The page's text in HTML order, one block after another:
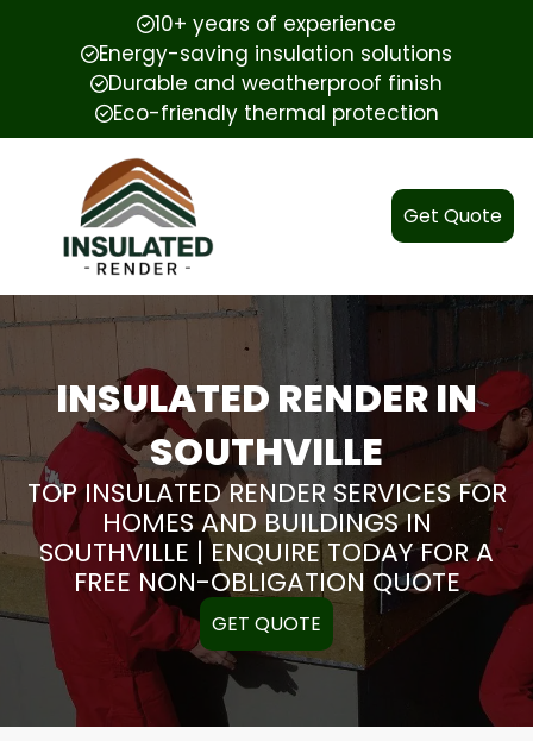
10+ years of experience
Energy-saving insulation solutions
Durable and weatherproof finish
Eco-friendly thermal protection
Get Quote
INSULATED RENDER IN
SOUTHVILLE
TOP INSULATED RENDER SERVICES FOR
HOMES AND BUILDINGS IN
SOUTHVILLE | ENQUIRE TODAY FOR A
FREE NON-OBLIGATION QUOTE
GET QUOTE